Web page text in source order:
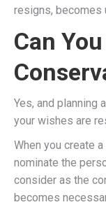
resigns, becomes
Can
Yes, and planning
your wishes are
When you create a
nominate the
consider as the
becomes